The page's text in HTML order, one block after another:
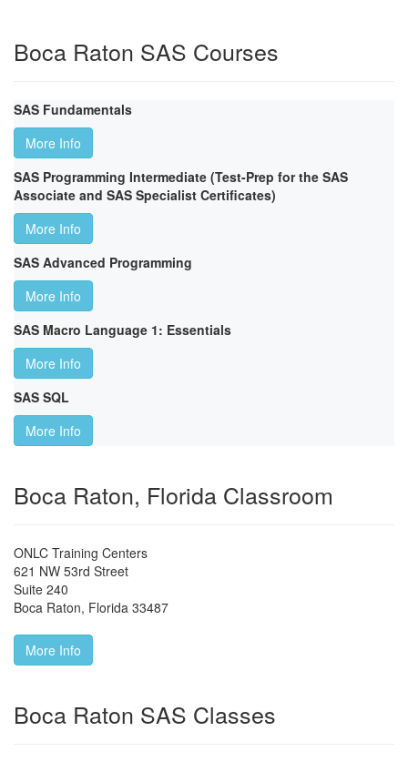
Boca Raton SAS Courses
SAS Fundamentals
More Info
SAS Programming Intermediate (Test-Prep for the SAS
Associate and SAS Specialist Certificates)
More Info
SAS Advanced Programming
More Info
SAS Macro Language 1: Essentials
More Info
SAS SQL
More Info
Boca Raton, Florida Classroom
ONLC Training Centers
621 NW 53rd Street
Suite 240
Boca Raton, Florida 33487
More Info
Boca Raton SAS Classes